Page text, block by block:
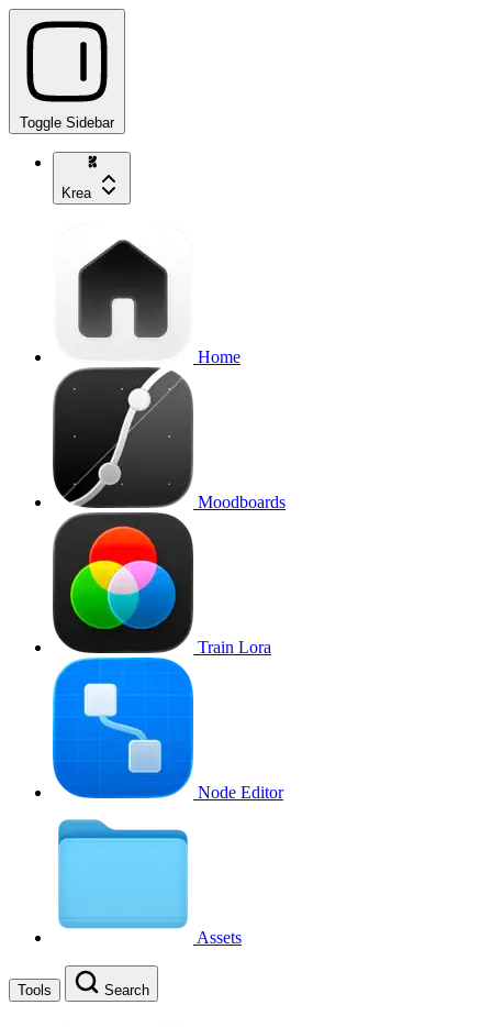
Toggle Sidebar
Krea
Home
Moodboards
Train Lora
Node Editor
Assets
Tools Search